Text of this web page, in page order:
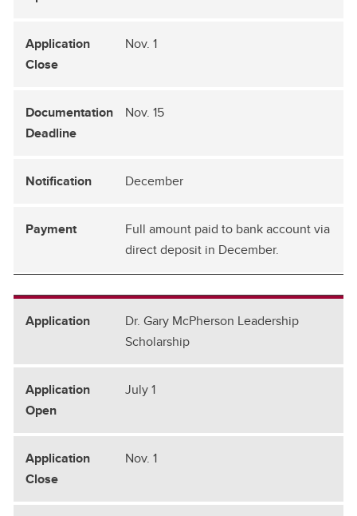
Nov. 1
Nov. 15
December
Full amount paid to bank account via
direct deposit in December.
Dr. Gary McPherson Leadership
Scholarship
July 1
Nov. 1